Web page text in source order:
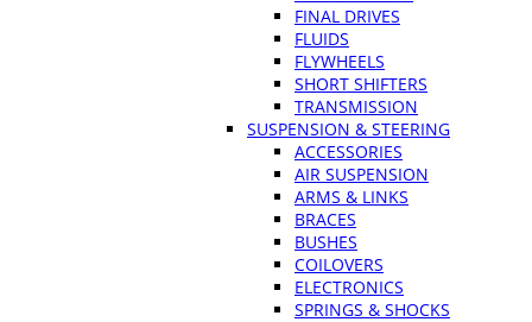
FINAL DRIVES
FLUIDS
FLYWHEELS
SHORT SHIFTERS
TRANSMISSION
SUSPENSION & STEERING
ACCESSORIES
AIR SUSPENSION
ARMS & LINKS
BRACES
BUSHES
COILOVERS
ELECTRONICS
SPRINGS & SHOCKS